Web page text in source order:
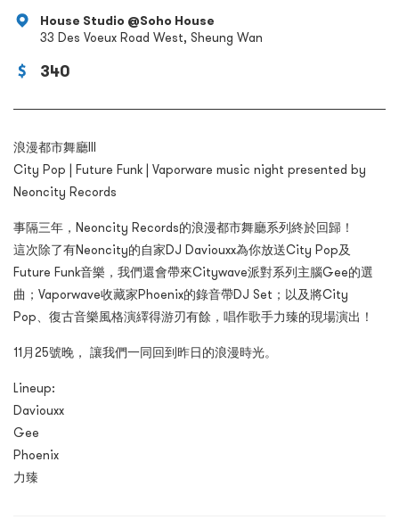
House Studio @Soho House
33 Des Voeux Road West, Sheung Wan
340
浪漫都市舞廳III
City Pop | Future Funk | Vaporware music night presented by
Neoncity Records
事隔三年，Neoncity Records的浪漫都市舞廳系列終於回歸！
這次除了有Neoncity的自家DJ Daviouxx為你放送City Pop及
Future Funk音樂，我們還會帶來Citywave派對系列主腦Gee的選
曲；Vaporwave收藏家Phoenix的錄音帶DJ Set；以及將City
Pop、復古音樂風格演繹得游刃有餘，唱作歌手力臻的現場演出！
11月25號晚， 讓我們一同回到昨日的浪漫時光。
Lineup:
Daviouxx
Gee
Phoenix
力臻